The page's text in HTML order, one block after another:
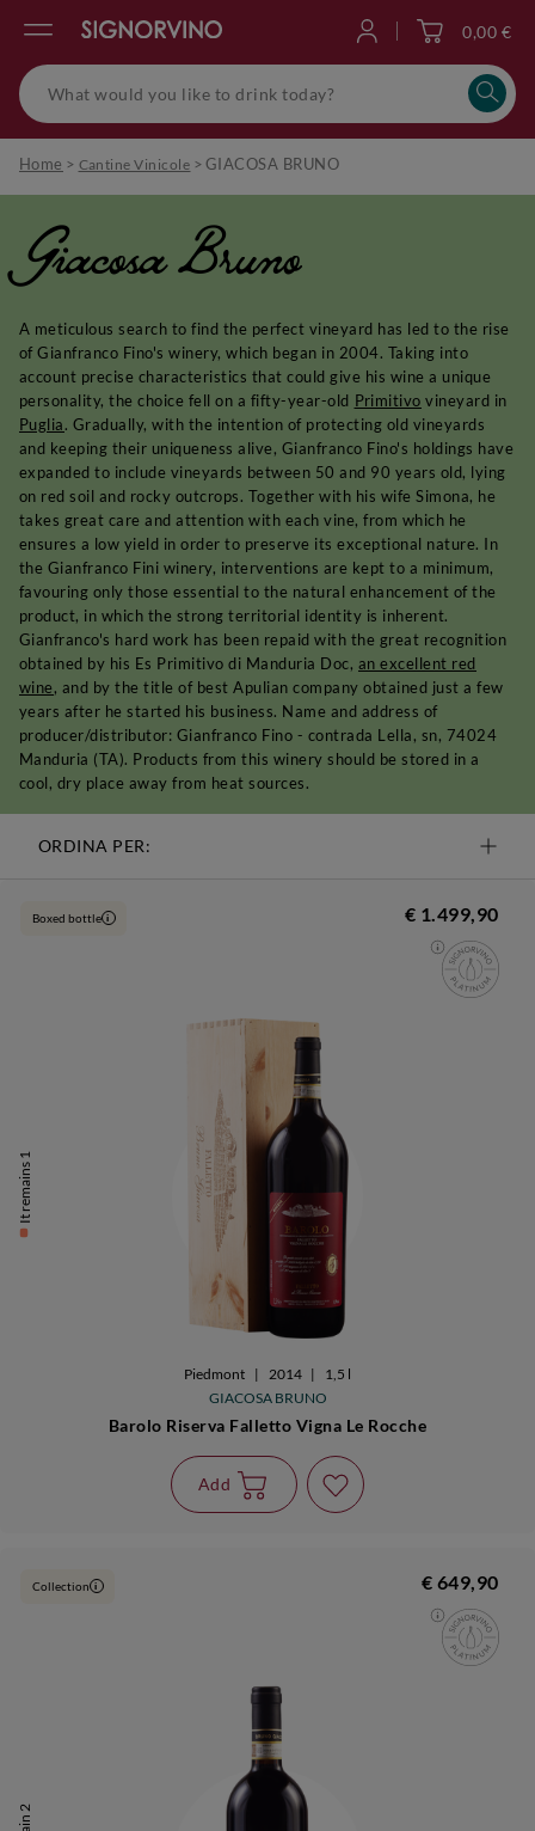
0,00 €
Home > Cantine Vinicole >GIACOSA BRUNO
Giacosa Bruno
A meticulous search to find the perfect vineyard has led to the rise
of Gianfranco Fino's winery, which began in 2004. Taking into
account precise characteristics that could give his wine a unique
personality, the choice fell on a fifty-year-old Primitivo vineyard in
Puglia. Gradually, with the intention of protecting old vineyards
and keeping their uniqueness alive, Gianfranco Fino's holdings have
expanded to include vineyards between 50 and 90 years old, lying
on red soil and rocky outcrops. Together with his wife Simona, he
takes great care and attention with each vine, from which he
ensures a low yield in order to preserve its exceptional nature. In
the Gianfranco Fini winery, interventions are kept to a minimum,
favouring only those essential to the natural enhancement of the
product, in which the strong territorial identity is inherent.
Gianfranco's hard work has been repaid with the great recognition
obtained by his Es Primitivo di Manduria Doc, an excellent red
wine, and by the title of best Apulian company obtained just a few
years after he started his business. Name and address of
producer/distributor: Gianfranco Fino - contrada Lella, sn, 74024
Manduria (TA). Products from this winery should be stored in a
cool, dry place away from heat sources.
ORDINA PER:
It remains 1
Boxed bottle i € 1.499,90
Piedmont | 2014 |
1,5 l
GIACOSA BRUNO
Barolo Riserva Falletto Vigna Le Rocche
Add
Collection i € 649,90